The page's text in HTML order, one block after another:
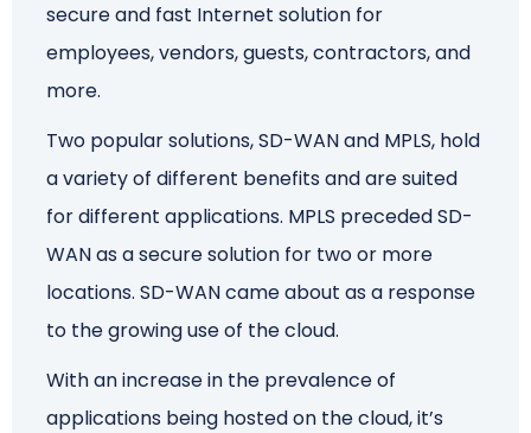
Schedule a Call
secure and fast Internet solution for
employees, vendors, guests, contractors, and
more.
Two popular solutions, SD-WAN and MPLS, hold
a variety of different benefits and are suited
for different applications. MPLS preceded SD-
WAN as a secure solution for two or more
locations. SD-WAN came about as a response
to the growing use of the cloud.
With an increase in the prevalence of
applications being hosted on the cloud, it’s